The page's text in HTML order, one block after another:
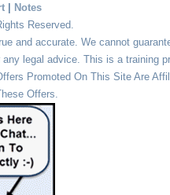
Notes
Reserved.
and accurate. We cannot
legal advice. This is a training
Promoted On This Site Are
Offers.